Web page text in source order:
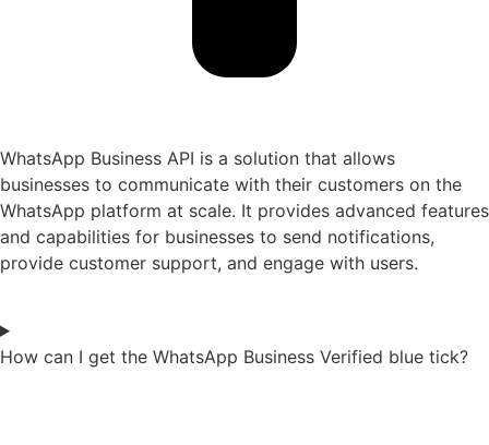
WhatsApp Business API is a solution that allows
businesses to communicate with their customers on the
WhatsApp platform at scale. It provides advanced features
and capabilities for businesses to send notifications,
provide customer support, and engage with users.
How can I get the WhatsApp Business Verified blue tick?